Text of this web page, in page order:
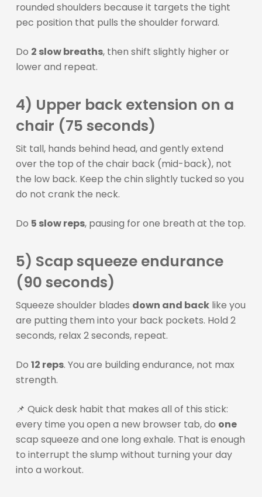
rounded shoulders because it targets the tight
pec position that pulls the shoulder forward.
Do 2 slow breaths, then shift slightly higher or
lower and repeat.
4) Upper back extension on a
chair (75 seconds)
Sit tall, hands behind head, and gently extend
over the top of the chair back (mid-back), not
the low back. Keep the chin slightly tucked so you
do not crank the neck.
Do 5 slow reps, pausing for one breath at the top.
5) Scap squeeze endurance
(90 seconds)
Squeeze shoulder blades down and backlike you
are putting them into your back pockets. Hold 2
seconds, relax 2 seconds, repeat.
Do 12 reps. You are building endurance, not max
strength.
📌 Quick desk habit that makes all of this stick:
every time you open a new browser tab, do one
scap squeeze and one long exhale. That is enough
to interrupt the slump without turning your day
into a workout.